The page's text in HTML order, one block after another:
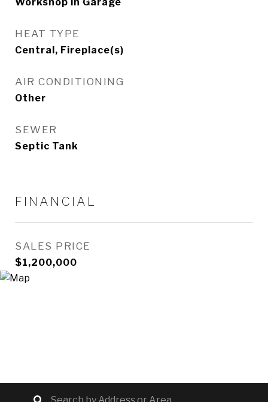
HEAT TYPE
Central, Fireplace(s)
AIR CONDITIONING
Other
SEWER
Septic Tank
FINANCIAL
SALES PRICE
$1,200,000